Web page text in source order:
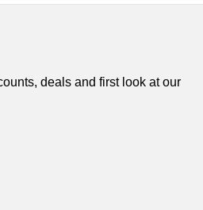
deals and first look at our